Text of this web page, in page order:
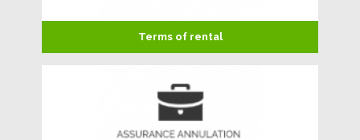
Terms of rental